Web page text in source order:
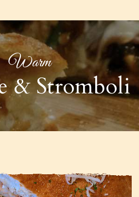
Warm
& Stromboli